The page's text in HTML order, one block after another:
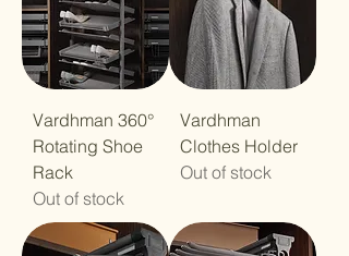
Vardhman 360°
Rotating Shoe
Rack
Out of stock
Vardhman
Clothes Holder
Out of stock